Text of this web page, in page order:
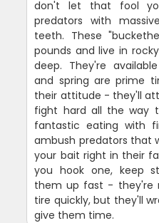
don't let that fool
predators with
teeth. These
pounds and live in
deep. They're
and spring are prime
their attitude - they'll
fight hard all the way
fantastic eating with
ambush predators that
your bait right in their
you hook one, keep
them up fast - they're
tire quickly, but they'll
give them time.